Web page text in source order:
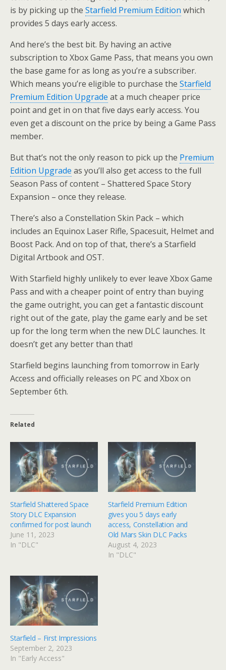
is by picking up the Starfield Premium Edition which
provides 5 days early access.
And here’s the best bit. By having an active
subscription to Xbox Game Pass, that means you own
the base game for as long as you’re a subscriber.
Which means you’re eligible to purchase the Starfield
Premium Edition Upgrade at a much cheaper price
point and get in on that five days early access. You
even get a discount on the price by being a Game Pass
member.
But that’s not the only reason to pick up the Premium
Edition Upgrade as you’ll also get access to the full
Season Pass of content – Shattered Space Story
Expansion – once they release.
There’s also a Constellation Skin Pack – which
includes an Equinox Laser Rifle, Spacesuit, Helmet and
Boost Pack. And on top of that, there’s a Starfield
Digital Artbook and OST.
With Starfield highly unlikely to ever leave Xbox Game
Pass and with a cheaper point of entry than buying
the game outright, you can get a fantastic discount
right out of the gate, play the game early and be set
up for the long term when the new DLC launches. It
doesn’t get any better than that!
Starfield begins launching from tomorrow in Early
Access and officially releases on PC and Xbox on
September 6th.
Related
Starfield Shattered Space
Story DLC Expansion
confirmed for post launch
June 11, 2023
In "DLC"
Starfield Premium Edition
gives you 5 days early
access, Constellation and
Old Mars Skin DLC Packs
August 4, 2023
In "DLC"
Starfield – First Impressions
September 2, 2023
In "Early Access"